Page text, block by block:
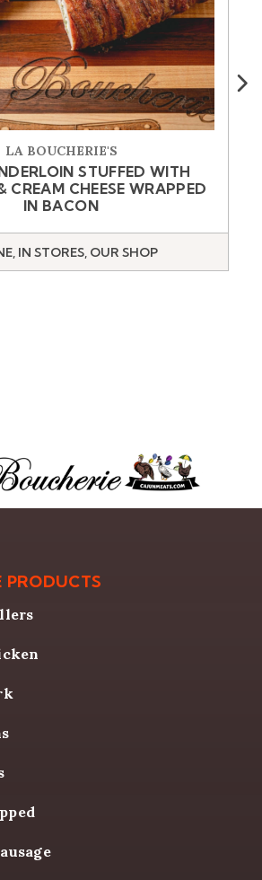
LA BOUCHERIE'S
STUFFED WITH
CREAM CHEESE WRAPPED
IN BACON
IN STORES, OUR SHOP
Next
PRODUCTS